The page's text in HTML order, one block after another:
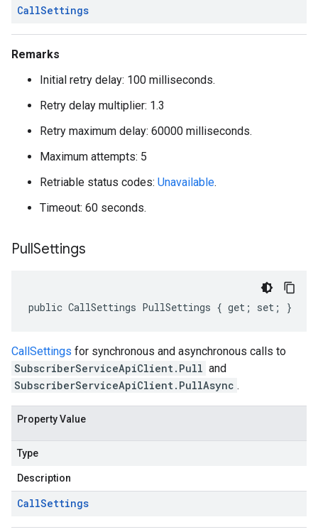
CallSettings
Remarks
Initial retry delay: 100 milliseconds.
Retry delay multiplier: 1.3
Retry maximum delay: 60000 milliseconds.
Maximum attempts: 5
Retriable status codes: Unavailable.
Timeout: 60 seconds.
PullSettings
public CallSettings PullSettings { get; set; }
CallSettings for synchronous and asynchronous calls to
SubscriberServiceApiClient.Pull and
SubscriberServiceApiClient.PullAsync .
Property Value
Type
Description
CallSettings